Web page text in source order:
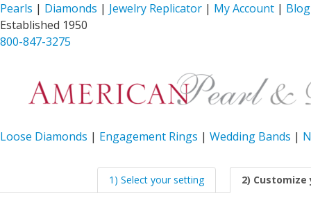
Pearls | Diamonds | Jewelry Replicator | My Account | Blog
Established 1950
800-847-3275
Loose Diamonds | Engagement Rings | Wedding Bands |
1) Select your setting 2)